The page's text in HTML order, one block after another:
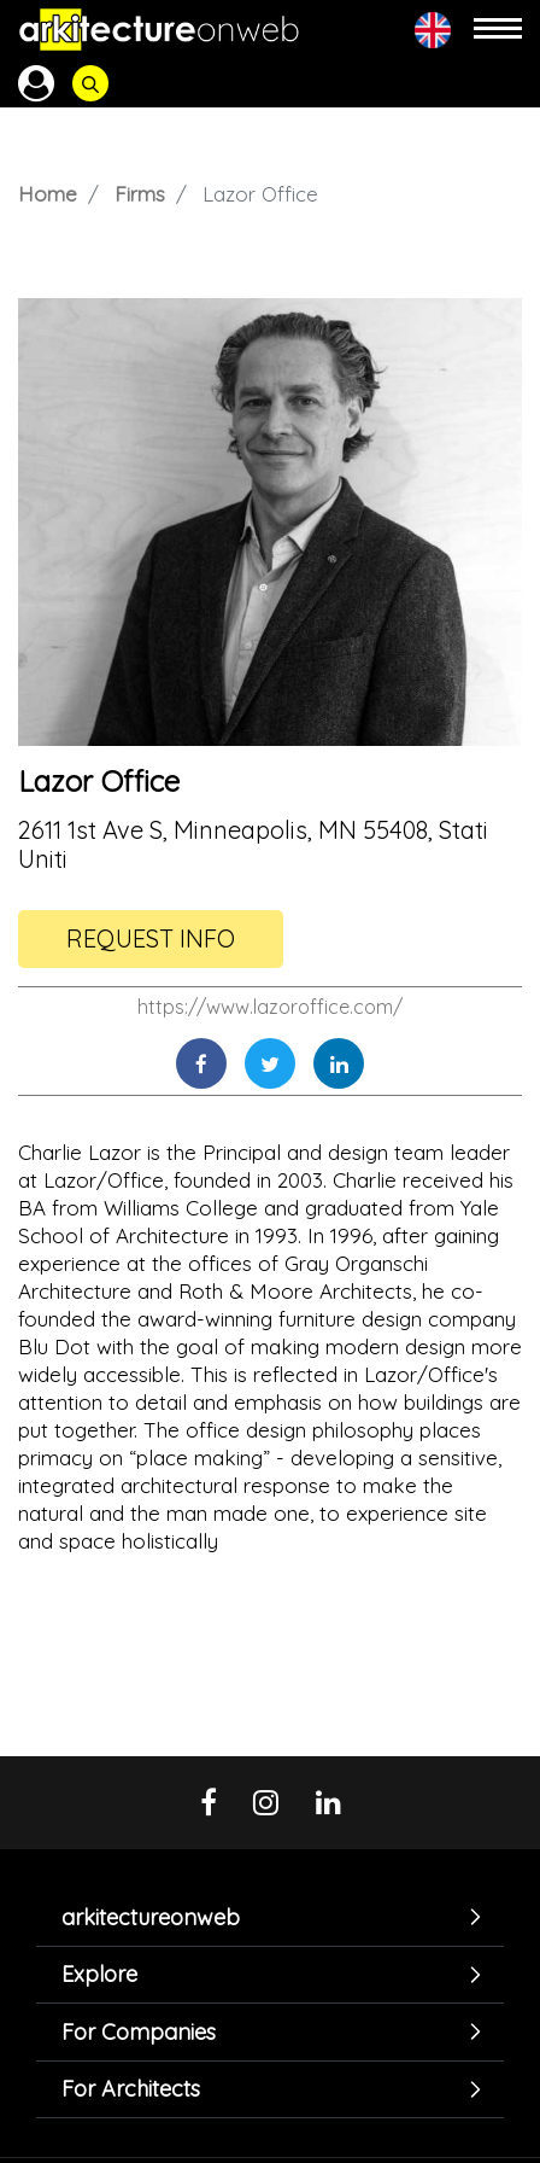
Home Firms Lazor Office
Lazor Office
2611 1st Ave S, Minneapolis, MN 55408, Stati
Uniti
REQUEST INFO
https://www.lazoroffice.com/
Charlie Lazor is the Principal and design team leader
at Lazor/Office, founded in 2003. Charlie received his
BA from Williams College and graduated from Yale
School of Architecture in 1993. In 1996, after gaining
experience at the offices of Gray Organschi
Architecture and Roth & Moore Architects, he co-
founded the award-winning furniture design company
Blu Dot with the goal of making modern design more
widely accessible. This is reflected in Lazor/Office's
attention to detail and emphasis on how buildings are
put together. The office design philosophy places
primacy on “place making” - developing a sensitive,
integrated architectural response to make the
natural and the man made one, to experience site
and space holistically
arkitectureonweb
Explore
For Companies
For Architects